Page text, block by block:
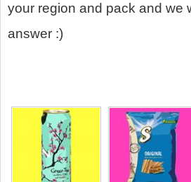
your region and pack and we
answer :)